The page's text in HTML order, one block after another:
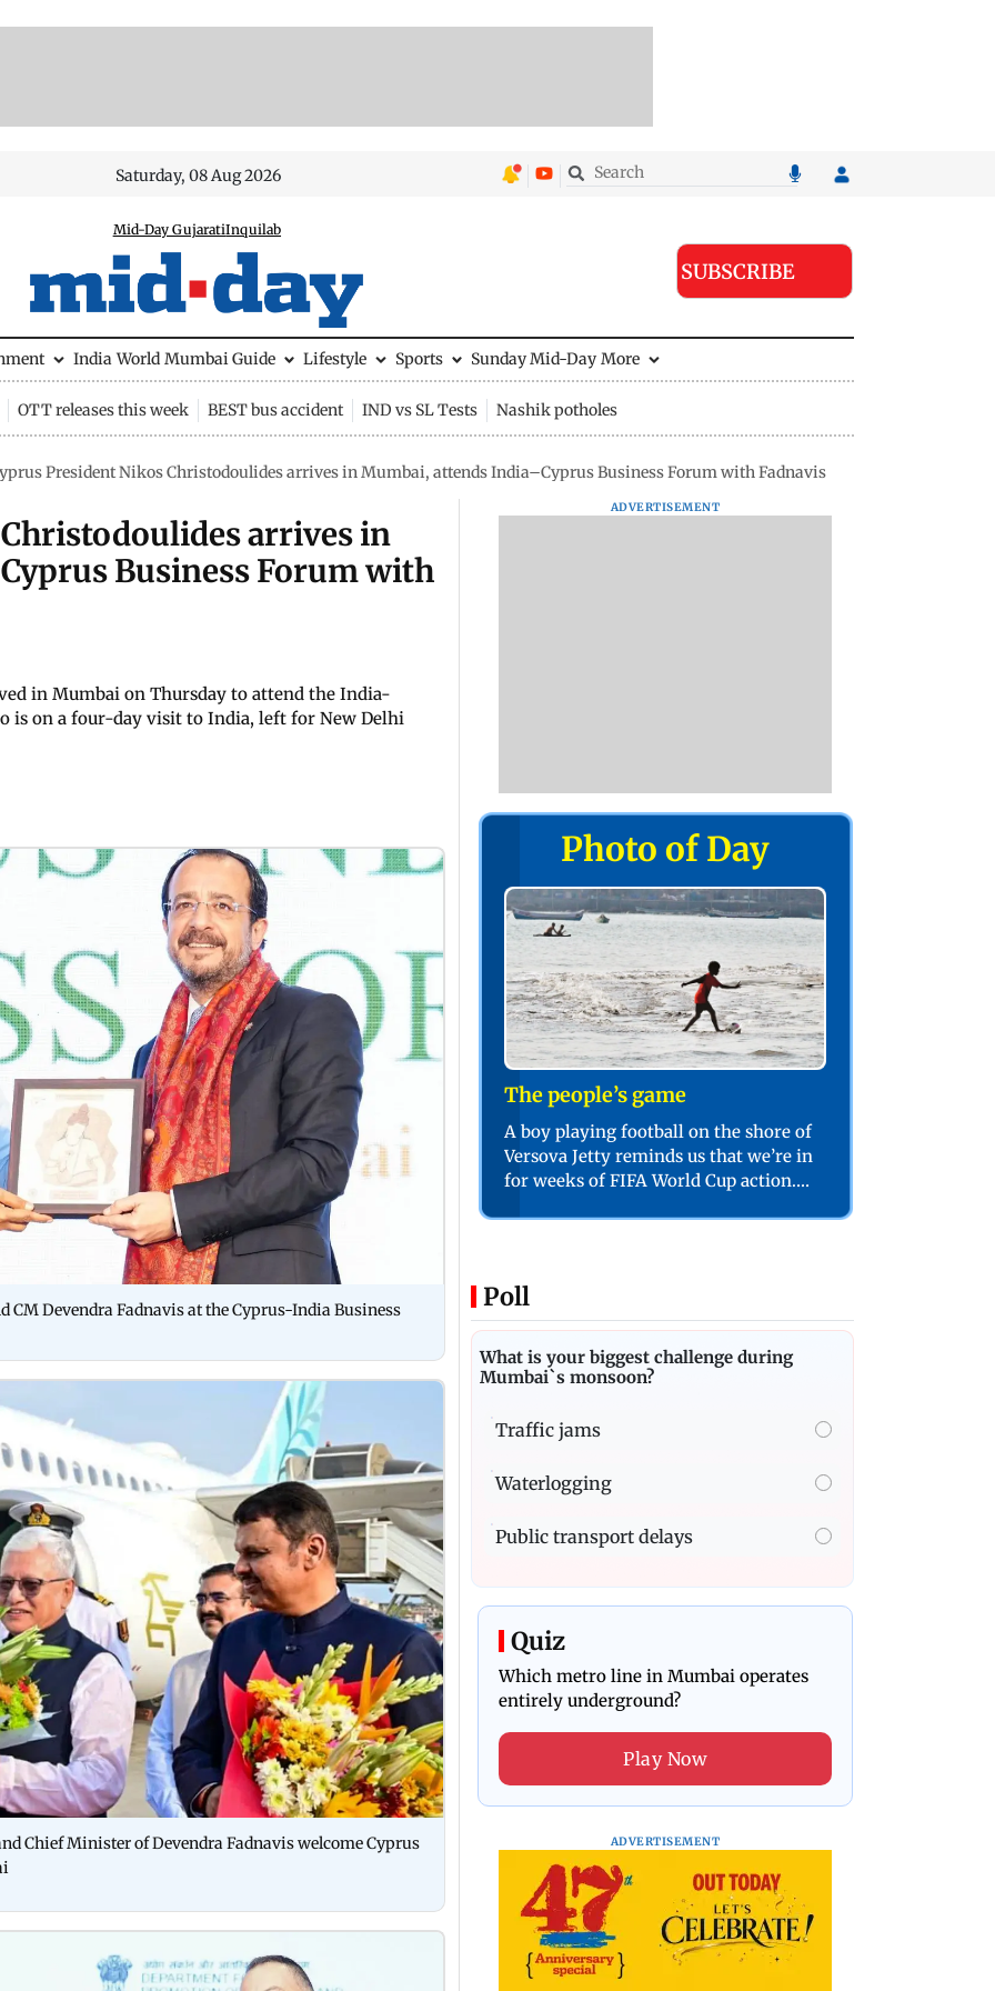
Saturday, 08 Aug 2026
Mid-Day GujaratiInquilab
SUBSCRIBE
India World Mumbai Guide Lifestyle Sports Sunday Mid-Day More
OTT releases this week BEST bus accident IND vs SL Tests Nashik potholes
President Nikos Christodoulides arrives in Mumbai, attends India–Cyprus Business Forum with Fadnavis
arrives in
Business Forum with
in Mumbai on Thursday to attend the India-
is on a four-day visit to India, left for New Delhi
CM Devendra Fadnavis at the Cyprus-India Business
Chief Minister of Devendra Fadnavis welcome Cyprus
ADVERTISEMENT
Photo of Day
The people’s game
A boy playing football on the shore of
Versova Jetty reminds us that we’re in
for weeks of FIFA World Cup action.
Poll
What is your biggest challenge during
Mumbai`s monsoon?
Traffic jams
Waterlogging
Public transport delays
Quiz
Which metro line in Mumbai operates
entirely underground?
Play Now
ADVERTISEMENT